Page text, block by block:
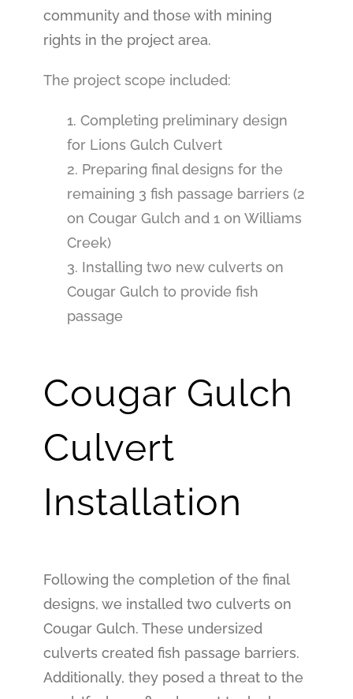
community and those with mining
rights in the project area.
The project scope included:
1. Completing preliminary design
for Lions Gulch Culvert
2. Preparing final designs for the
remaining 3 fish passage barriers (2
on Cougar Gulch and 1 on Williams
Creek)
3. Installing two new culverts on
Cougar Gulch to provide fish
passage
Cougar Gulch
Culvert
Installation
Following the completion of the final
designs, we installed two culverts on
Cougar Gulch. These undersized
culverts created fish passage barriers.
Additionally, they posed a threat to the